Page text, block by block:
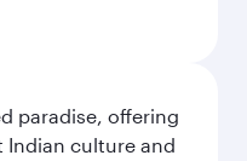
paradise, offering
Indian culture and